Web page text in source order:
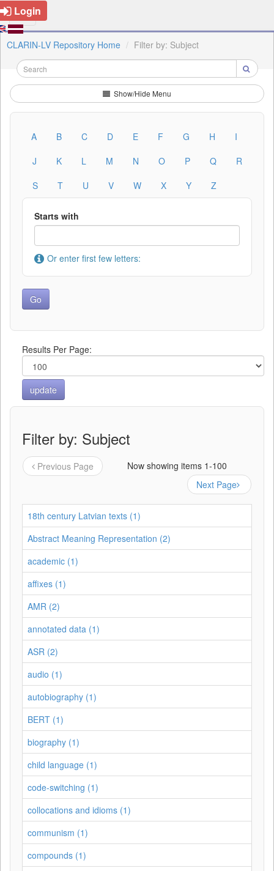
Login
CLARIN-LV Repository Home Filter by: Subject
Show/Hide Menu
A B C D E F G H
I
J
K L M N O P Q
R
S
T U V W X Y Z
Starts with
Or enter first few letters:
Results Per Page:
Filter by: Subject
Previous Page
Now showing items 1-100
Next Page
18th century Latvian texts (1)
Abstract Meaning Representation (2)
academic (1)
affixes (1)
AMR (2)
annotated data (1)
ASR (2)
audio (1)
autobiography (1)
BERT (1)
biography (1)
child language (1)
code-switching (1)
collocations and idioms (1)
communism (1)
compounds (1)